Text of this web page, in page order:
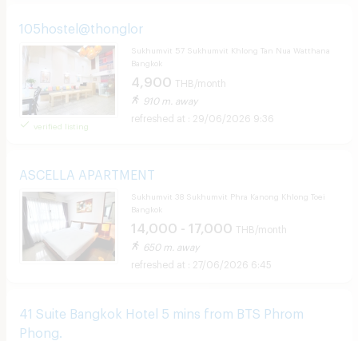
105hostel@thonglor
verified listing
Sukhumvit 57 Sukhumvit Khlong Tan Nua Watthana
Bangkok
4,900 THB/month
910 m. away
29/06/2026 9:36
ASCELLA APARTMENT
Sukhumvit 38 Sukhumvit Phra Kanong Khlong Toei
Bangkok
14,000 - 17,000 THB/month
650 m. away
27/06/2026 6:45
41 Suite Bangkok Hotel 5 mins from BTS Phrom
Phong.